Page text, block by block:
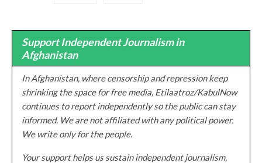
Support Independent Journalism in
Afghanistan
In Afghanistan, where censorship and repression keep
shrinking the space for free media, Etilaatroz/KabulNow
continues to report independently so the public can stay
informed. We are not affiliated with any political power.
We write only for the people.
Your support helps us sustain independent journalism,